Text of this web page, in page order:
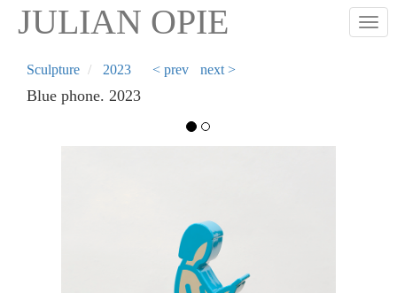
Skip
content
JULIAN OPIE
Sculpture 2023 < prev next >
Blue phone. 2023